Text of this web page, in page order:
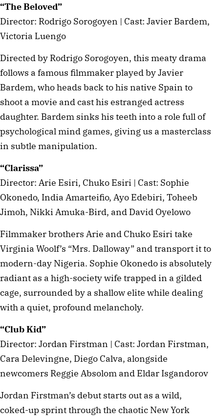
“The Beloved”
Director: Rodrigo Sorogoyen | Cast: Javier Bardem,
Victoria Luengo
Directed by Rodrigo Sorogoyen, this meaty drama
follows a famous filmmaker played by Javier
Bardem, who heads back to his native Spain to
shoot a movie and cast his estranged actress
daughter. Bardem sinks his teeth into a role full of
psychological mind games, giving us a masterclass
in subtle manipulation.
“Clarissa”
Director: Arie Esiri, Chuko Esiri | Cast: Sophie
Okonedo, India Amarteifio, Ayo Edebiri, Toheeb
Jimoh, Nikki Amuka-Bird, and David Oyelowo
Filmmaker brothers Arie and Chuko Esiri take
Virginia Woolf’s “Mrs. Dalloway” and transport it to
modern-day Nigeria. Sophie Okonedo is absolutely
radiant as a high-society wife trapped in a gilded
cage, surrounded by a shallow elite while dealing
with a quiet, profound melancholy.
“Club Kid”
Director: Jordan Firstman | Cast: Jordan Firstman,
Cara Delevingne, Diego Calva, alongside
newcomers Reggie Absolom and Eldar Isgandorov
Jordan Firstman’s debut starts out as a wild,
coked-up sprint through the chaotic New York